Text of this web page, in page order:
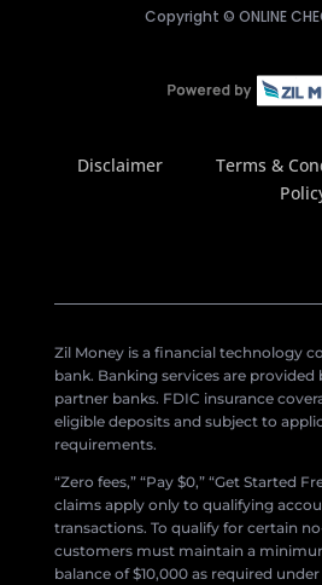
Copyright © ONLINE
Disclaimer Terms &
Zil Money is a financial technology
bank. Banking services are
partner banks. FDIC insurance
eligible deposits and subject to
requirements.
“Zero fees,” “Pay $0,” “Get Started
claims apply only to qualifying
transactions. To qualify for certain
customers must maintain a
balance of $10,000 as required